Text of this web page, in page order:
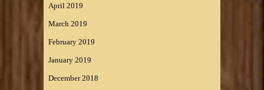
April 2019
March 2019
February 2019
January 2019
December 2018